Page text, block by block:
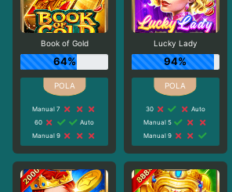
Book of Gold
64%
Manual 7
60
Auto
Manual 9
Lucky Lady
94%
30
Auto
Manual 5
Manual 9